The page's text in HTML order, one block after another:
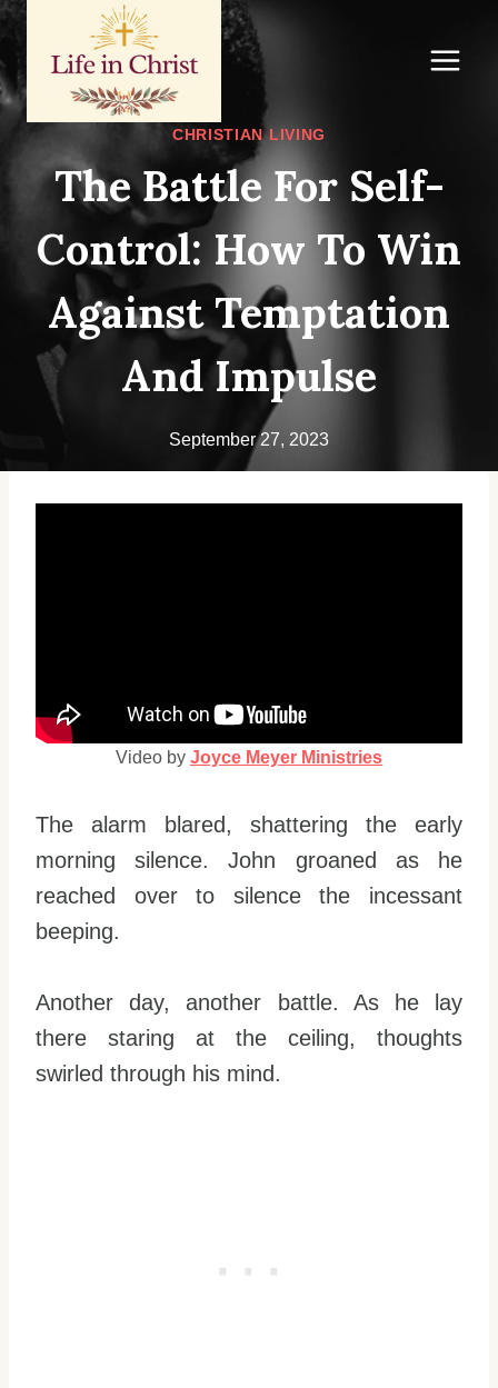
Skip
content
CHRISTIAN LIVING
The Battle For Self-
Control: How To Win
Against Temptation
And Impulse
September 27, 2023
Video by Joyce Meyer Ministries
The alarm blared, shattering the early
morning silence. John groaned as he
reached over to silence the incessant
beeping.
Another day, another battle. As he lay
there staring at the ceiling, thoughts
swirled through his mind.